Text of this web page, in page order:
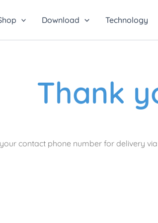
Download Technology
Thank
contact phone number for delivery